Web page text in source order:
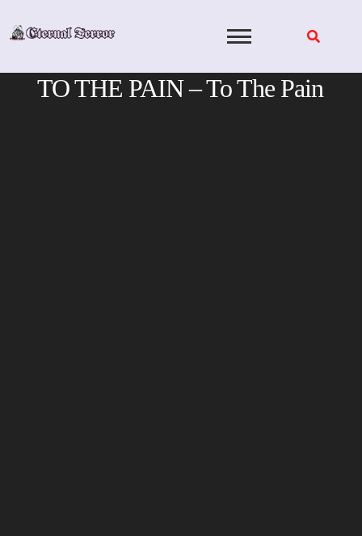
TO THE PAIN – To The Pain